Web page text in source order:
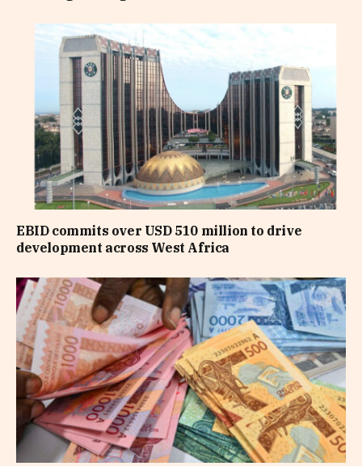
EBID commits over USD 510 million to drive
development across West Africa